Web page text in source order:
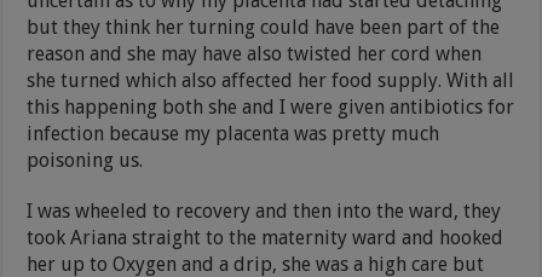
but they think her turning could have been part of the
reason and she may have also twisted her cord when
she turned which also affected her food supply. With all
this happening both she and I were given antibiotics for
infection because my placenta was pretty much
poisoning us.
I was wheeled to recovery and then into the ward, they
took Ariana straight to the maternity ward and hooked
her up to Oxygen and a drip, she was a high care but